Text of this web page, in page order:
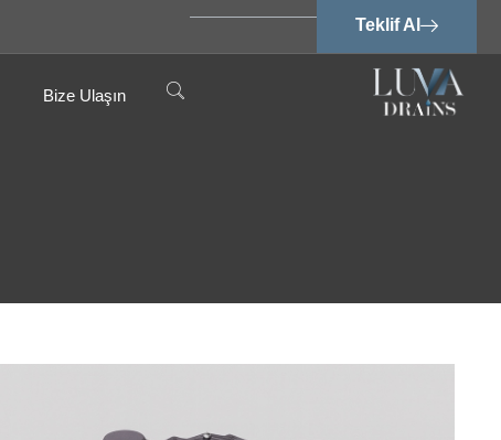
Teklif Al
Bize Ulaşın